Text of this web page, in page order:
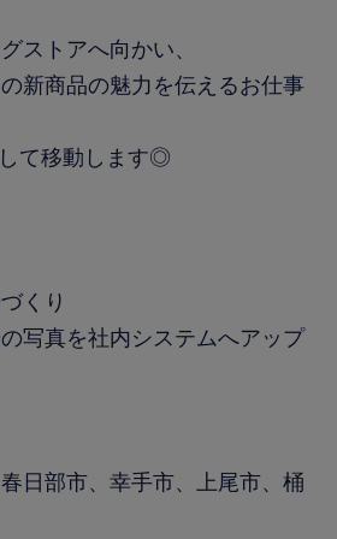
ストアへ向かい、
新商品の魅力を伝えるお仕事
て移動します◎
くり
写真を社内システムへアップ
日部市、幸手市、上尾市、桶